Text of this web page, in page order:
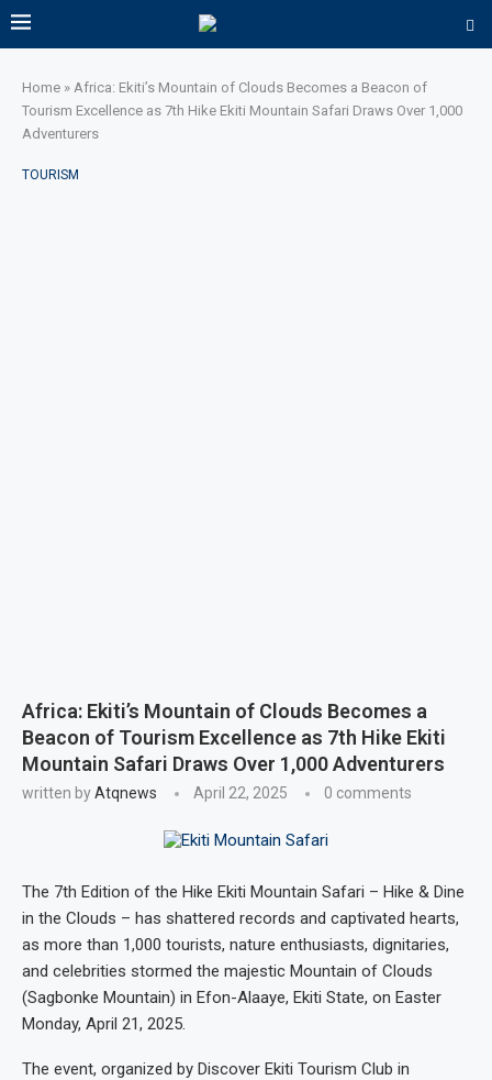
Home » Africa: Ekiti’s Mountain of Clouds Becomes a Beacon of
Tourism Excellence as 7th Hike Ekiti Mountain Safari Draws Over 1,000
Adventurers
TOURISM
Africa: Ekiti’s Mountain of Clouds Becomes a
Beacon of Tourism Excellence as 7th Hike Ekiti
Mountain Safari Draws Over 1,000 Adventurers
written byAtqnews April 22, 2025 0 comments
The 7th Edition of the Hike Ekiti Mountain Safari – Hike & Dine
in the Clouds – has shattered records and captivated hearts,
as more than 1,000 tourists, nature enthusiasts, dignitaries,
and celebrities stormed the majestic Mountain of Clouds
(Sagbonke Mountain) in Efon-Alaaye, Ekiti State, on Easter
Monday, April 21, 2025.
The event, organized by Discover Ekiti Tourism Club in